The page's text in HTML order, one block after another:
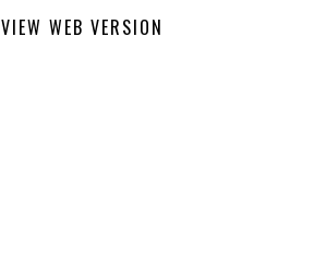
VIEW WEB VERSION